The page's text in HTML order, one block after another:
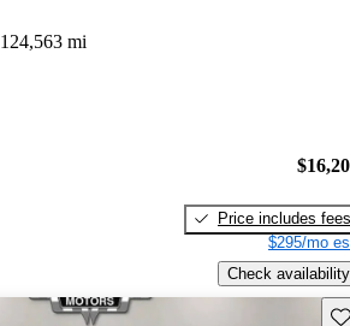
124,563 mi
Price includes fees
$295/mo
Check availability